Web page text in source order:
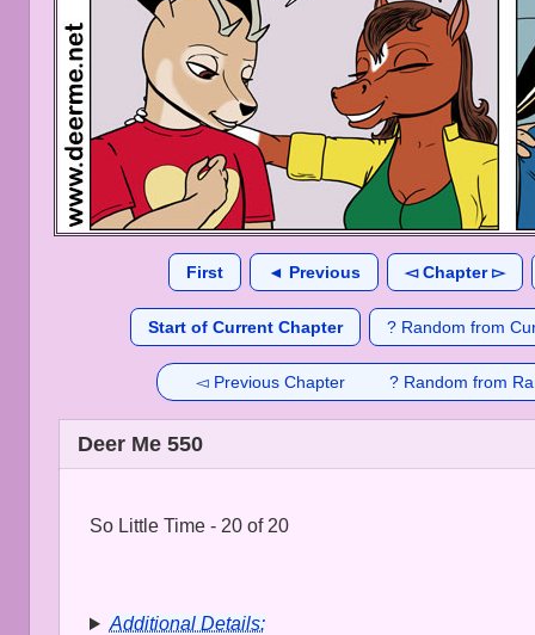
First ◄ Previous ◅ Chapter ▻
Start of Current Chapter ? Random from
◅ Previous Chapter ? Random from
Deer Me 550
So Little Time - 20 of 20
Additional Details: